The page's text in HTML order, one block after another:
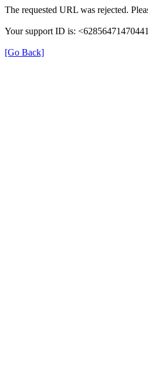
The requested URL was rejected.
Your support ID is:
[Go Back]